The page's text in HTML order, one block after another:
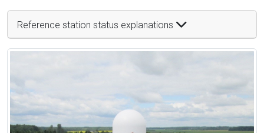
Reference station status explanations